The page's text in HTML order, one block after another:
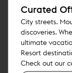
Global
House Hotels &
Group,
Resorts. For
Curated
City streets.
discoveries.
ultimate
Resort
Check out our